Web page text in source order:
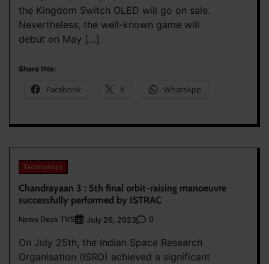
the Kingdom Switch OLED will go on sale.
Nevertheless, the well-known game will
debut on May […]
Share this:
Facebook X WhatsApp
Technology
Chandrayaan 3 : 5th final orbit-raising manoeuvre
successfully performed by ISTRAC
News Desk TVS July 26, 2023 0
On July 25th, the Indian Space Research
Organisation (ISRO) achieved a significant